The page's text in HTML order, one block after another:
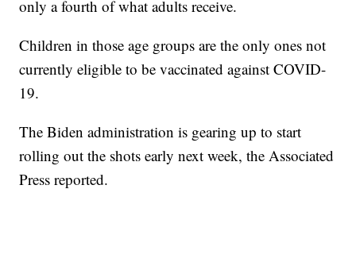
only a fourth of what adults receive.
Children in those age groups are the only ones not
currently eligible to be vaccinated against COVID-
19.
The Biden administration is gearing up to start
rolling out the shots early next week, the Associated
Press reported.